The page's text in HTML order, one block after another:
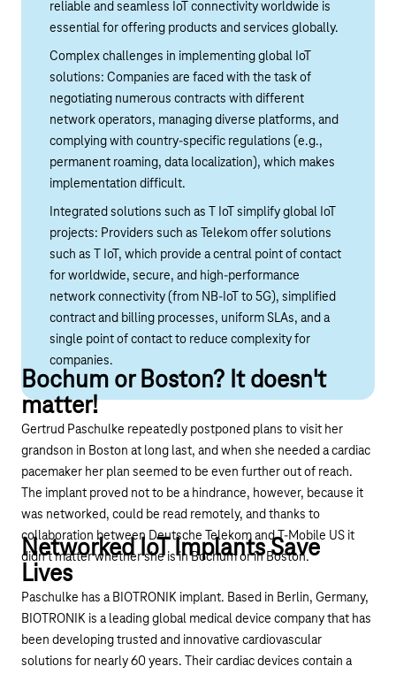
reliable and seamless IoT connectivity worldwide is
essential for offering products and services globally.
Complex challenges in implementing global IoT
solutions: Companies are faced with the task of
negotiating numerous contracts with different
network operators, managing diverse platforms, and
complying with country-specific regulations (e.g.,
permanent roaming, data localization), which makes
implementation difficult.
Integrated solutions such as T IoT simplify global IoT
projects: Providers such as Telekom offer solutions
such as T IoT, which provide a central point of contact
for worldwide, secure, and high-performance
network connectivity (from NB-IoT to 5G), simplified
contract and billing processes, uniform SLAs, and a
single point of contact to reduce complexity for
companies.
Bochum or Boston? It doesn't
matter!
Gertrud Paschulke repeatedly postponed plans to visit her
grandson in Boston at long last, and when she needed a cardiac
pacemaker her plan seemed to be even further out of reach.
The implant proved not to be a hindrance, however, because it
was networked, could be read remotely, and thanks to
collaboration between Deutsche Telekom and T-Mobile US it
didn’t matter whether she is in Bochum or in Boston.
Networked IoT Implants Save
Lives
Paschulke has a BIOTRONIK implant. Based in Berlin, Germany,
BIOTRONIK is a leading global medical device company that has
been developing trusted and innovative cardiovascular
solutions for nearly 60 years. Their cardiac devices contain a